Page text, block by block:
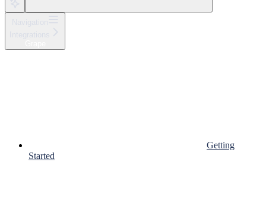
Getting
Started